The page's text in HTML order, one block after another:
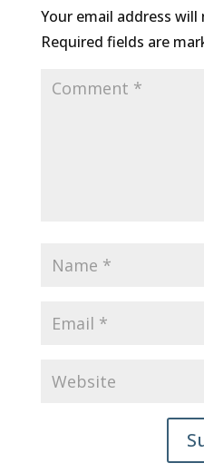
Your email address will
Required fields are